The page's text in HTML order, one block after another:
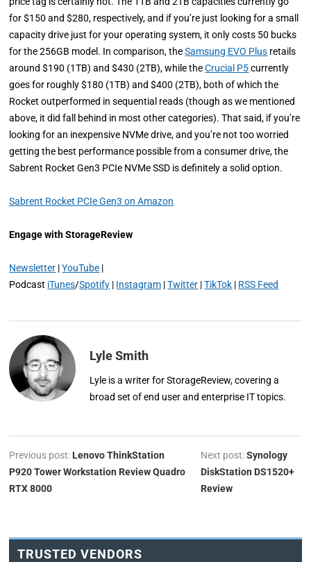
for $150 and $280, respectively, and if you’re just looking for a small
capacity drive just for your operating system, it only costs 50 bucks
for the 256GB model. In comparison, theSamsung EVO Plus retails
around $190 (1TB) and $430 (2TB), while theCrucial P5currently
goes for roughly $180 (1TB) and $400 (2TB), both of which the
Rocket outperformed in sequential reads (though as we mentioned
above, it did fall behind in most other categories). That said, if you’re
looking for an inexpensive NVMe drive, and you’re not too worried
getting the best performance possible from a consumer drive, the
Sabrent Rocket Gen3 PCIe NVMe SSD is definitely a solid option.
Sabrent Rocket PCIe Gen3 on Amazon
Engage with StorageReview
Newsletter |YouTube |
Podcast iTunes/Spotify | Instagram |Twitter |TikTok | RSS Feed
Lyle Smith
Lyle is a writer for StorageReview, covering a
broad set of end user and enterprise IT topics.
Previous post: Lenovo ThinkStation
P920 Tower Workstation Review Quadro
RTX 8000
Next post:Synology
DiskStation DS1520+
Review
TRUSTED VENDORS